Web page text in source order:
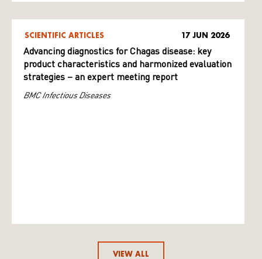
SCIENTIFIC ARTICLES 17 JUN 2026
Advancing diagnostics for Chagas disease: key
product characteristics and harmonized evaluation
strategies – an expert meeting report
BMC Infectious Diseases
VIEW ALL